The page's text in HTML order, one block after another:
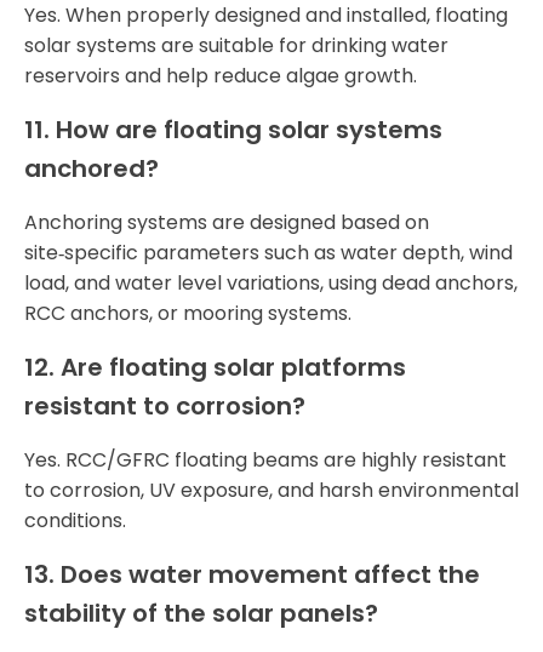
Yes. When properly designed and installed, floating
solar systems are suitable for drinking water
reservoirs and help reduce algae growth.
11. How are floating solar systems
anchored?
Anchoring systems are designed based on
site‑specific parameters such as water depth, wind
load, and water level variations, using dead anchors,
RCC anchors, or mooring systems.
12. Are floating solar platforms
resistant to corrosion?
Yes. RCC/GFRC floating beams are highly resistant
to corrosion, UV exposure, and harsh environmental
conditions.
13. Does water movement affect the
stability of the solar panels?